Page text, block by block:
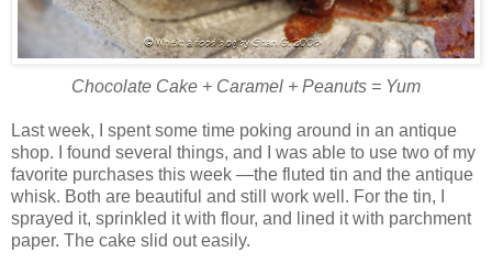
Chocolate Cake + Caramel + Peanuts = Yum
Last week, I spent some time poking around in an antique
shop. I found several things, and I was able to use two of my
favorite purchases this week —the fluted tin and the antique
whisk. Both are beautiful and still work well. For the tin, I
sprayed it, sprinkled it with flour, and lined it with parchment
paper. The cake slid out easily.